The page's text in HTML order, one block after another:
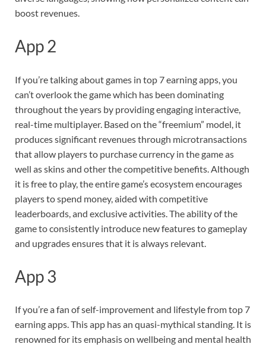
boost revenues.
App 2
If you’re talking about games in top 7 earning apps, you
can’t overlook the game which has been dominating
throughout the years by providing engaging interactive,
real-time multiplayer. Based on the “freemium” model, it
produces significant revenues through microtransactions
that allow players to purchase currency in the game as
well as skins and other the competitive benefits. Although
it is free to play, the entire game’s ecosystem encourages
players to spend money, aided with competitive
leaderboards, and exclusive activities. The ability of the
game to consistently introduce new features to gameplay
and upgrades ensures that it is always relevant.
App 3
If you’re a fan of self-improvement and lifestyle from top 7
earning apps. This app has an quasi-mythical standing. It is
renowned for its emphasis on wellbeing and mental health